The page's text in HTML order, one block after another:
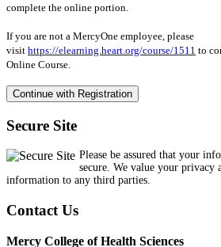
complete the online portion.
If you are not a MercyOne employee, please
visit https://elearning.heart.org/course/1511 to
Online Course.
Secure Site
Please be assured that your
secure. We value your privacy
information to any third parties.
Contact Us
Mercy College of Health Sciences